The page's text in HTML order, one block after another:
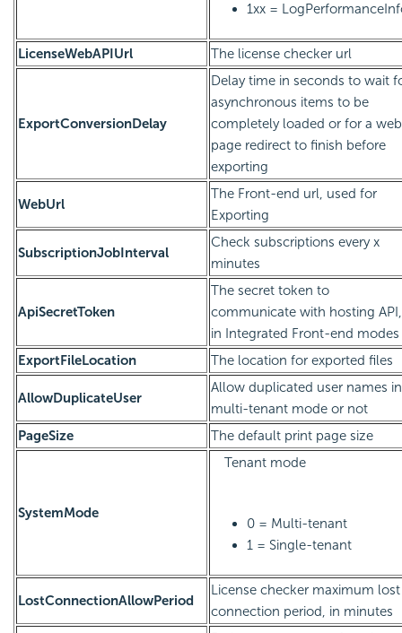
1xx =
LicenseWebAPIUrl The license checker url
ExportConversionDelay
Delay time in seconds to wait
asynchronous items to be
completely loaded or for a web
page redirect to finish before
exporting
WebUrl
The Front-end url, used for
Exporting
SubscriptionJobInterval
Check subscriptions every x
minutes
ApiSecretToken
The secret token to
communicate with hosting API,
in Integrated Front-end modes
ExportFileLocation
The location for exported files
AllowDuplicateUser
Allow duplicated user names in
multi-tenant mode or not
PageSize
The default print page size
SystemMode
Tenant mode
0 = Multi-tenant
1 = Single-tenant
LostConnectionAllowPeriod
License checker maximum lost
connection period, in minutes